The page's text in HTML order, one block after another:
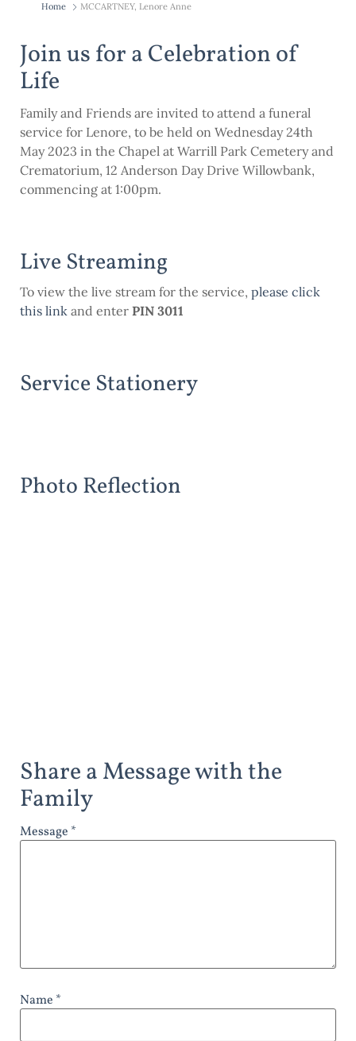
Home MCCARTNEY, Lenore Anne
Join us for a Celebration of
Life
Family and Friends are invited to attend a funeral
service for Lenore, to be held on Wednesday 24th
May 2023 in the Chapel at Warrill Park Cemetery and
Crematorium, 12 Anderson Day Drive Willowbank,
commencing at 1:00pm.
Live Streaming
To view the live stream for the service, please click
this link and enter PIN 3011
Service Stationery
Photo Reflection
Share a Message with the
Family
Message *
Name *